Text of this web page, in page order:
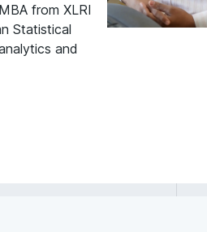
from XLRI
Statistical
and
Bommaraju